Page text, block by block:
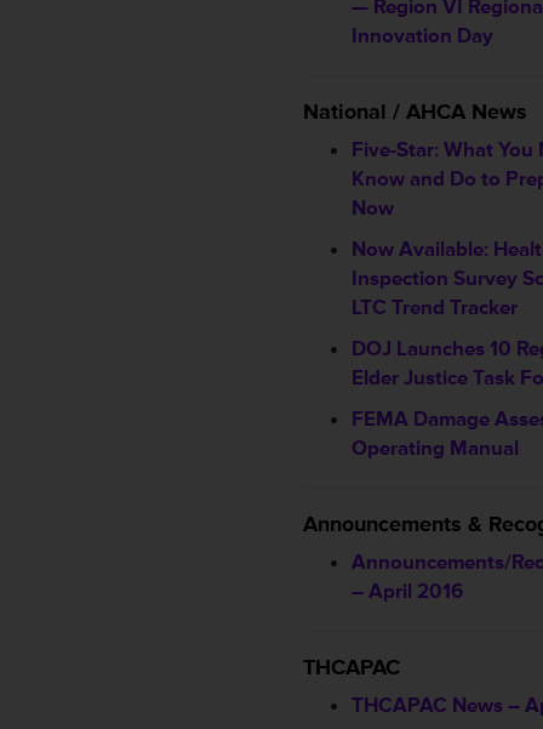
— Region VI
Innovation Day
National / AHCA News
Five-Star: What You
Know and Do to
Now
Now Available:
Inspection Survey
LTC Trend Tracker
DOJ Launches 10
Elder Justice Task
FEMA Damage
Operating Manual
Announcements &
Announcements/
– April 2016
THCAPAC
THCAPAC News –